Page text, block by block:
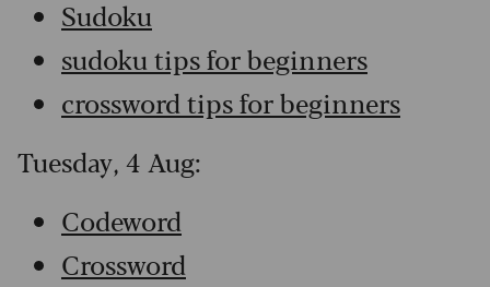
Sudoku
sudoku tips for beginners
crossword tips for beginners
Tuesday, 4 Aug:
Codeword
Crossword